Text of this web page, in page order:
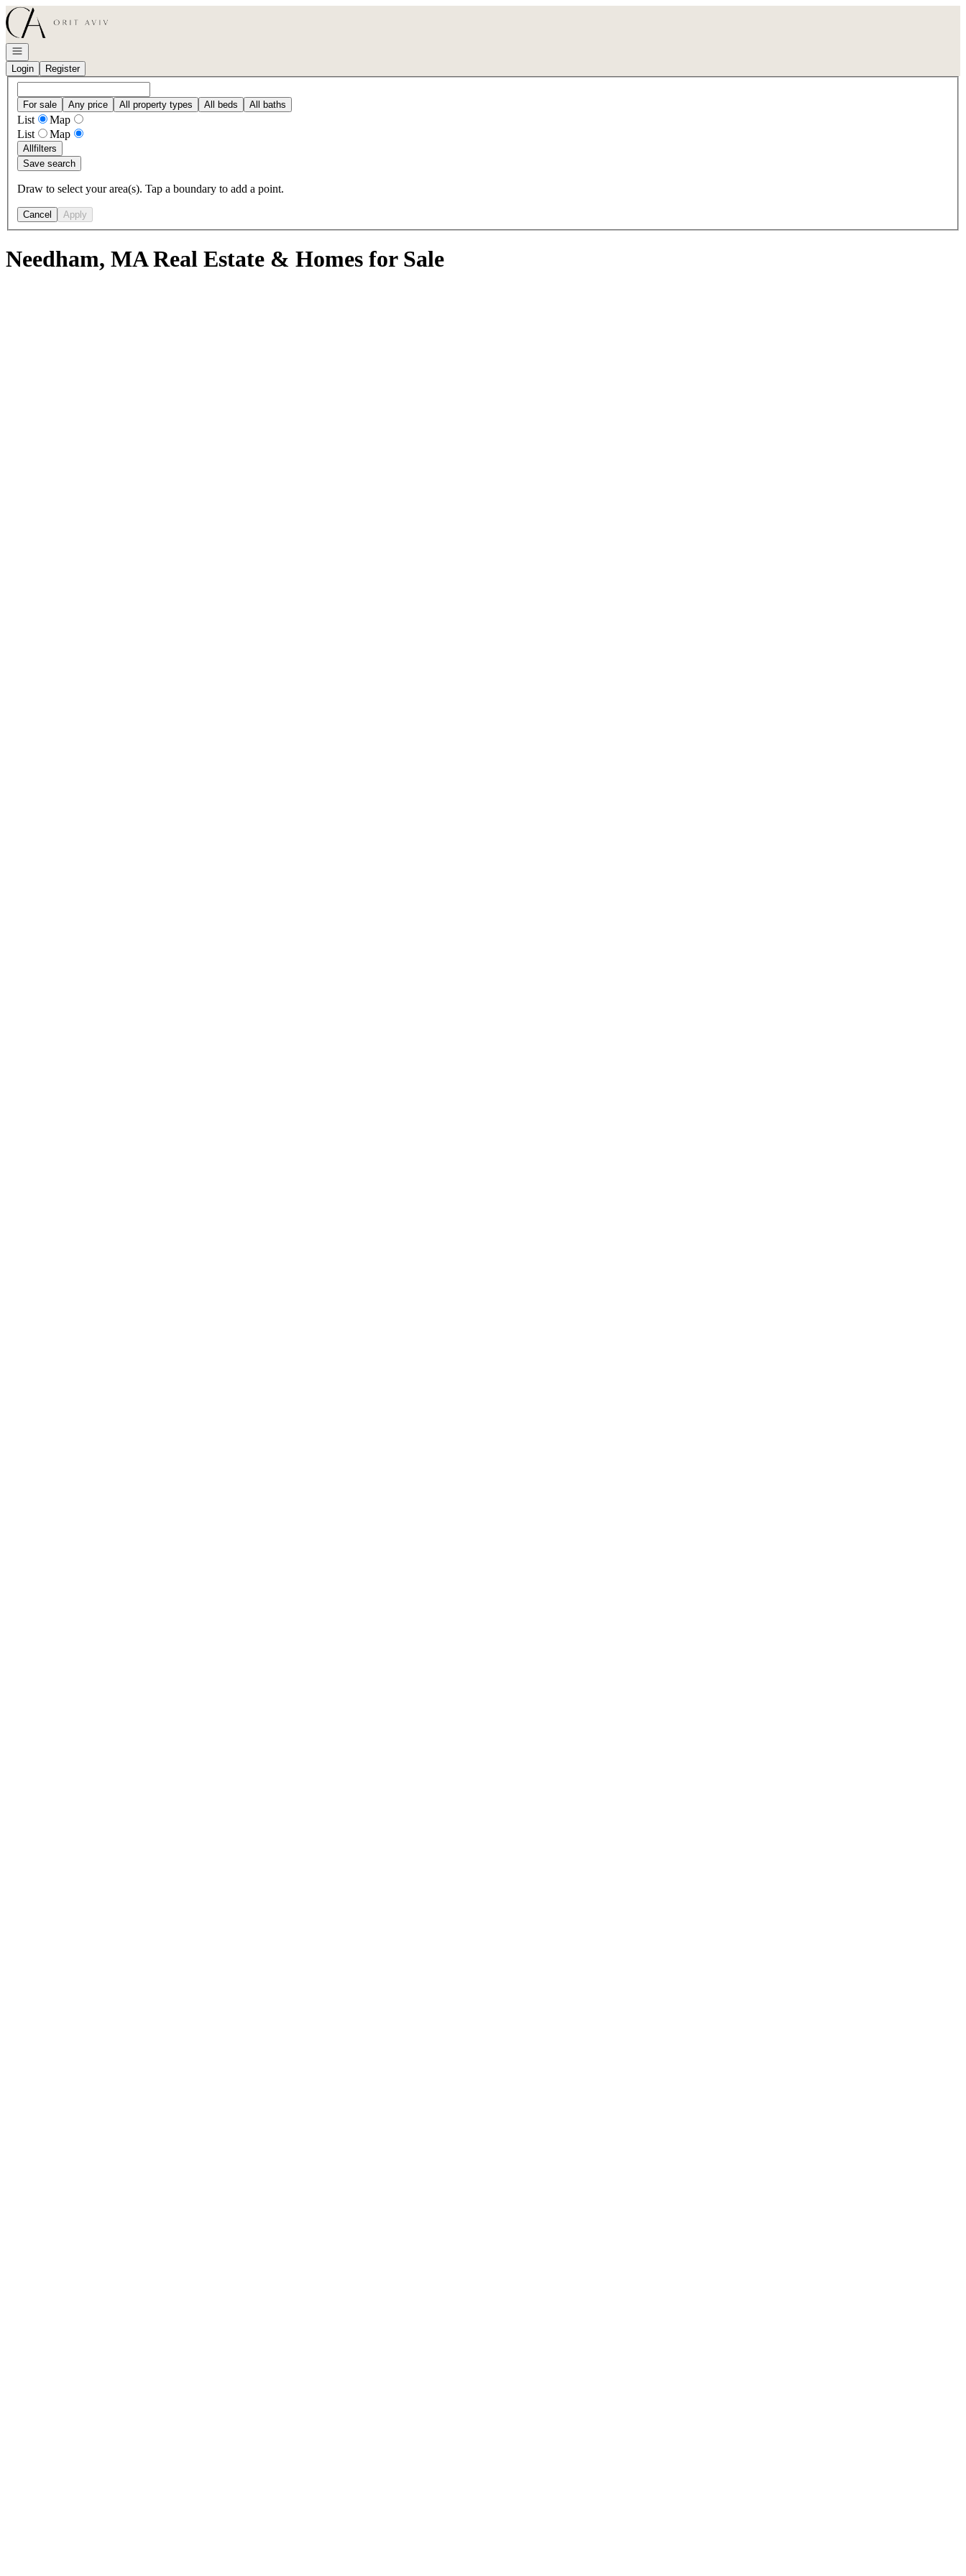
Go to: Homepage
Open navigation
Login
Register
For sale Any price All property types All beds All baths
List
Map
List
Map
Allfilters
Save search
Draw to select your area(s). Tap a boundary to add a point.
Cancel Apply
Needham, MA Real Estate & Homes for Sale